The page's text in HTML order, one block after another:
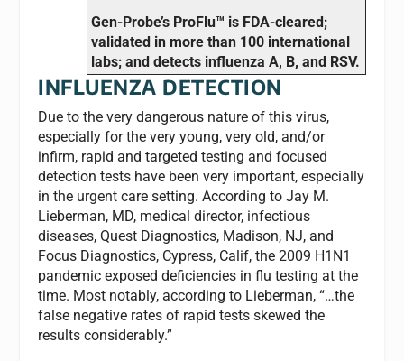
Gen-Probe’s ProFlu™ is FDA-cleared;
validated in more than 100 international
labs; and detects influenza A, B, and RSV.
INFLUENZA DETECTION
Due to the very dangerous nature of this virus,
especially for the very young, very old, and/or
infirm, rapid and targeted testing and focused
detection tests have been very important, especially
in the urgent care setting. According to Jay M.
Lieberman, MD, medical director, infectious
diseases, Quest Diagnostics, Madison, NJ, and
Focus Diagnostics, Cypress, Calif, the 2009 H1N1
pandemic exposed deficiencies in flu testing at the
time. Most notably, according to Lieberman, “…the
false negative rates of rapid tests skewed the
results considerably.”